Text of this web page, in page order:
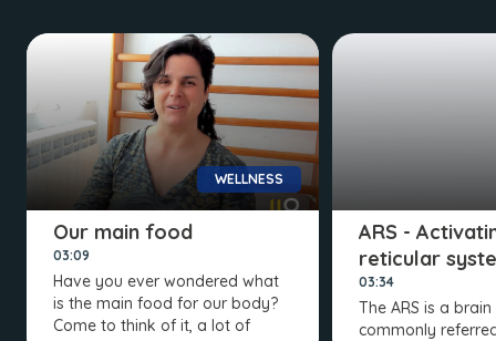
WELLNESS
Our main food
03:09
Have you ever wondered what
is the main food for our body?
Come to think of it, a lot of
ARS -
reticular
03:34
The ARS is a
commonly